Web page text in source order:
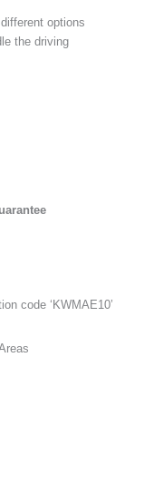
options
the driving
code ‘KWMAE10’